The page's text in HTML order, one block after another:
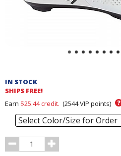
and
Order
Section
IN STOCK
SHIPS FREE!
Earn $25.44credit. (2544VIP points) ?
Select Color/Size for Order
Order
Quantity